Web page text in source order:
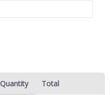
Quantity Total